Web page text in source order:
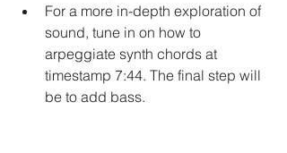
For a more in-depth exploration of
sound, tune in on how to
arpeggiate synth chords at
timestamp 7:44. The final step will
be to add bass.